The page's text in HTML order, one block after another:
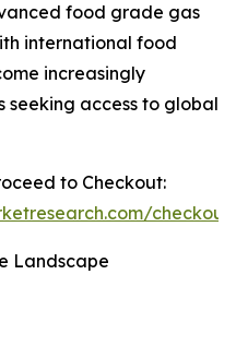
food grade gas
international food
increasingly
access to global
to Checkout:
Landscape